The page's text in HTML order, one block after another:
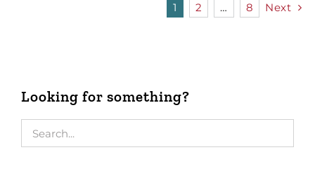
1 2 … 8 Next
Looking for something?